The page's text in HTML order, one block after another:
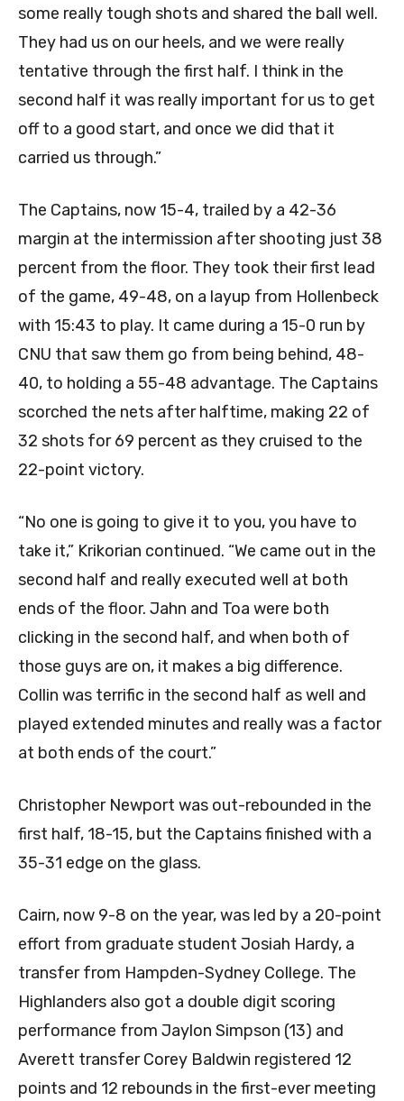
some really tough shots and shared the ball well.
They had us on our heels, and we were really
tentative through the first half. I think in the
second half it was really important for us to get
off to a good start, and once we did that it
carried us through.”
The Captains, now 15-4, trailed by a 42-36
margin at the intermission after shooting just 38
percent from the floor. They took their first lead
of the game, 49-48, on a layup from Hollenbeck
with 15:43 to play. It came during a 15-0 run by
CNU that saw them go from being behind, 48-
40, to holding a 55-48 advantage. The Captains
scorched the nets after halftime, making 22 of
32 shots for 69 percent as they cruised to the
22-point victory.
“No one is going to give it to you, you have to
take it,” Krikorian continued. “We came out in the
second half and really executed well at both
ends of the floor. Jahn and Toa were both
clicking in the second half, and when both of
those guys are on, it makes a big difference.
Collin was terrific in the second half as well and
played extended minutes and really was a factor
at both ends of the court.”
Christopher Newport was out-rebounded in the
first half, 18-15, but the Captains finished with a
35-31 edge on the glass.
Cairn, now 9-8 on the year, was led by a 20-point
effort from graduate student Josiah Hardy, a
transfer from Hampden-Sydney College. The
Highlanders also got a double digit scoring
performance from Jaylon Simpson (13) and
Averett transfer Corey Baldwin registered 12
points and 12 rebounds in the first-ever meeting